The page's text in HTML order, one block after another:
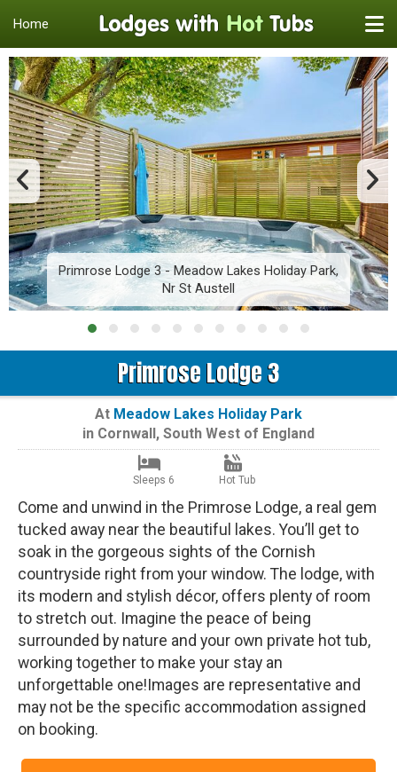
Home
Primrose Lodge 3 - Meadow Lakes Holiday Park,
Nr St Austell
Primrose Lodge 3
At Meadow Lakes Holiday Park
in Cornwall, South West of England
Sleeps 6 Hot Tub
Come and unwind in the Primrose Lodge, a real gem
tucked away near the beautiful lakes. You’ll get to
soak in the gorgeous sights of the Cornish
countryside right from your window. The lodge, with
its modern and stylish décor, offers plenty of room
to stretch out. Imagine the peace of being
surrounded by nature and your own private hot tub,
working together to make your stay an
unforgettable one!Images are representative and
may not be the specific accommodation assigned
on booking.